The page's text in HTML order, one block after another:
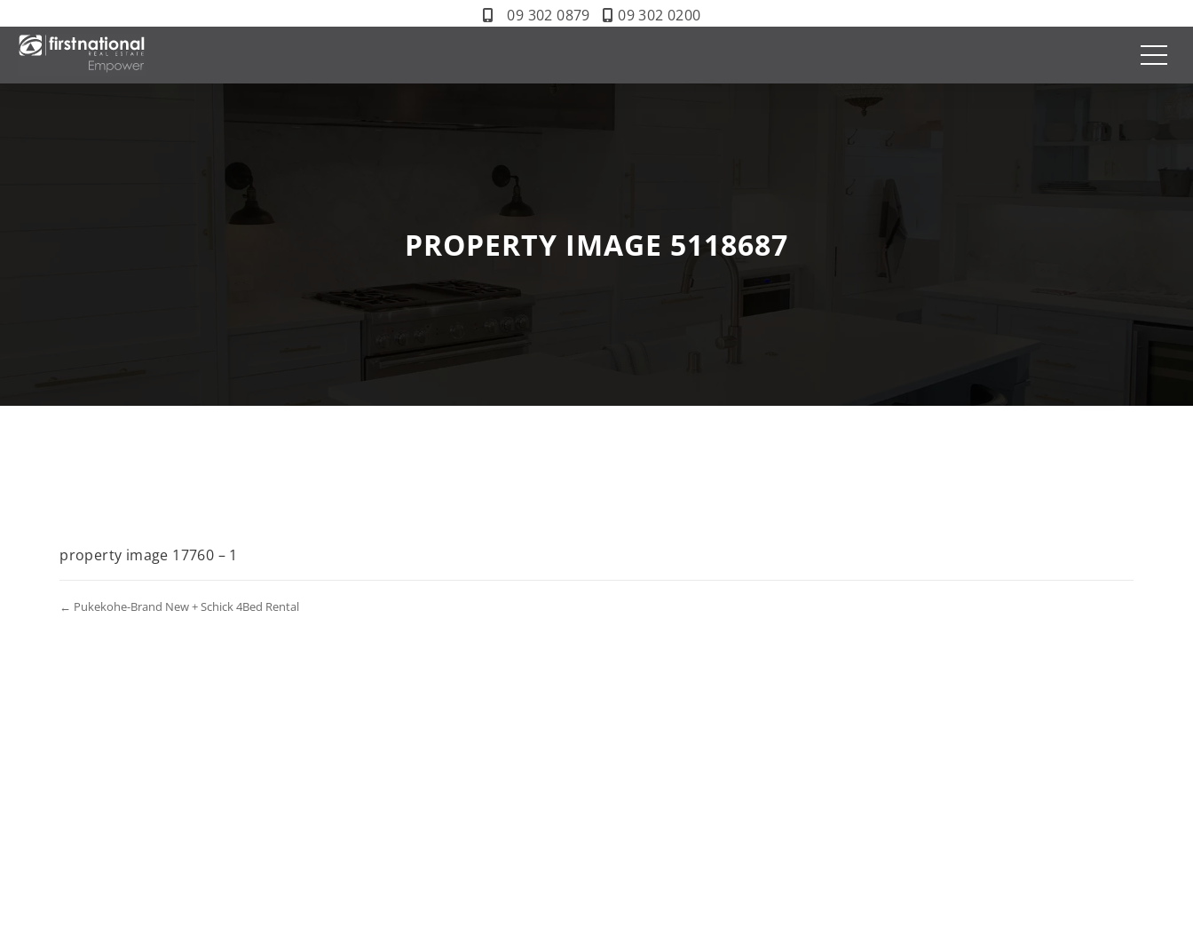
09 302 0879 09 302 0200
PROPERTY IMAGE 5118687
property image 17760 – 1
← Pukekohe-Brand New + Schick 4Bed Rental